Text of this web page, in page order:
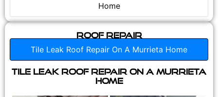
Home
Roof Repair
Tile Leak Roof Repair On A Murrieta Home
Tile Leak Roof Repair On A Murrieta
Home